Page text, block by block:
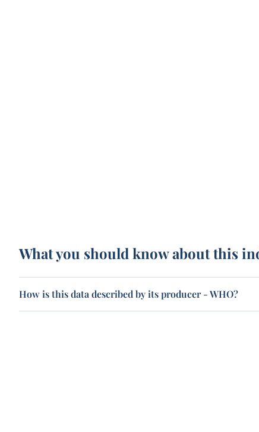
What you should know about this
How is this data described by its producer - WHO?